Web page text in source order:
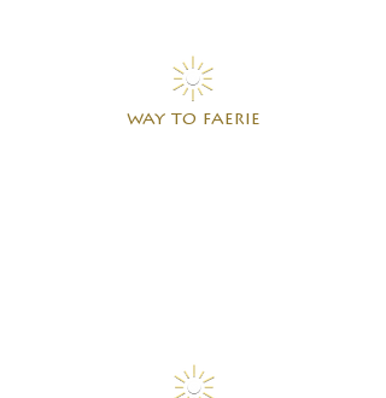
way to faerie